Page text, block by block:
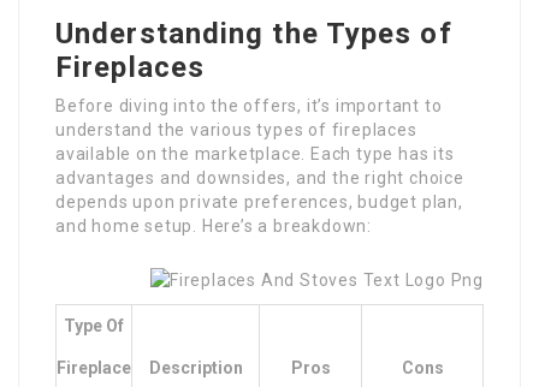
Understanding the Types of
Fireplaces
Before diving into the offers, it’s important to
understand the various types of fireplaces
available on the marketplace. Each type has its
advantages and downsides, and the right choice
depends upon private preferences, budget plan,
and home setup. Here’s a breakdown:
Type Of
Fireplace Description Pros Cons